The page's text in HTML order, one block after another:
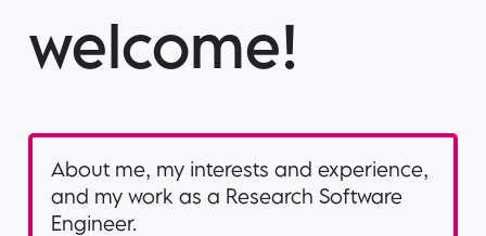
welcome!
About me, my interests and experience,
and my work as a Research Software
Engineer.